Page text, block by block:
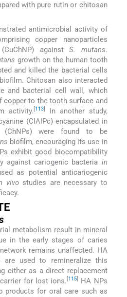
with pure rutin or chitosan
antimicrobial activity of
copper nanoparticles
againstS. mutans.
growth on the human tooth
and killed the bacterial cells
Chitosan also interacted
and bacterial cell wall, which
copper to the tooth surface and
activity. 113]
In another study,
(ClAlPc) encapsulated in
(ChNPs) were found to be
biofilm, encouraging its use in
exhibit good biocompatibility
against cariogenic bacteria in
as potential anticariogenic
vivostudies are necessary to
metabolism result in mineral
in the early stages of caries
remains unaffected. HA
are used to remineralize this
either as a direct replacement
for lost ions. 115
HA NPs
products for oral care such as